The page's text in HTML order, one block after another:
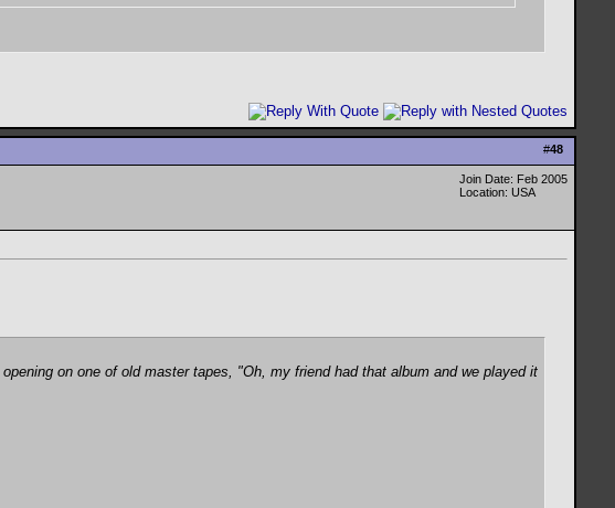
#48
Join Date: Feb 2005
Location: USA
on one of old master tapes, "Oh, my friend had that album and we played it